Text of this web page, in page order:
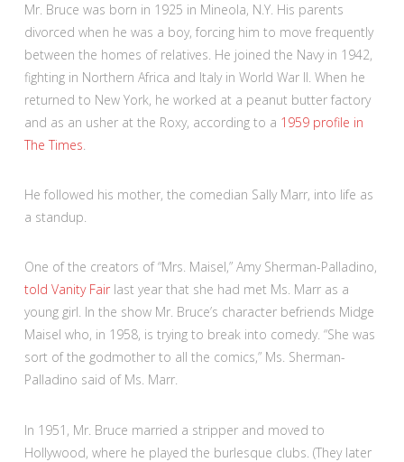
Mr. Bruce was born in 1925 in Mineola, N.Y. His parents
divorced when he was a boy, forcing him to move frequently
between the homes of relatives. He joined the Navy in 1942,
fighting in Northern Africa and Italy in World War II. When he
returned to New York, he worked at a peanut butter factory
and as an usher at the Roxy, according to a 1959 profile in
The Times.
He followed his mother, the comedian Sally Marr, into life as
a standup.
One of the creators of “Mrs. Maisel,” Amy Sherman-Palladino,
told Vanity Fairlast year that she had met Ms. Marr as a
young girl. In the show Mr. Bruce’s character befriends Midge
Maisel who, in 1958, is trying to break into comedy. “She was
sort of the godmother to all the comics,” Ms. Sherman-
Palladino said of Ms. Marr.
In 1951, Mr. Bruce married a stripper and moved to
Hollywood, where he played the burlesque clubs. (They later